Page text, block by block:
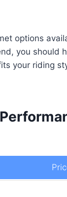
options
you should
your riding